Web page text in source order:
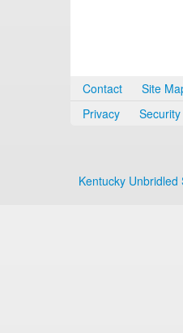
Contact
Site
Privacy
Security
Kentucky Unbridled